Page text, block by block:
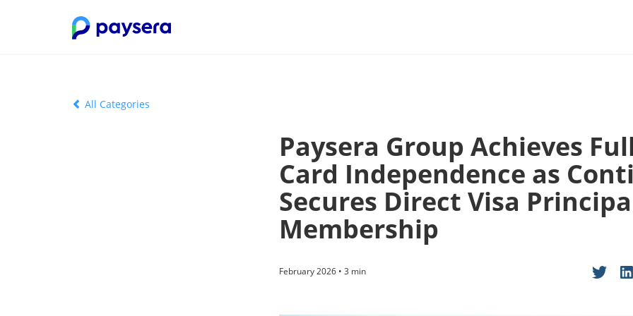
All Categories
Paysera Group Achieves
Card Independence as
Secures Direct Visa
Membership
February 2026 • 3 min